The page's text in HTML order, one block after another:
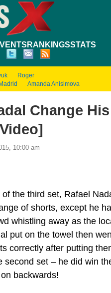
RANKINGSSTATS
Roger
Madrid Amanda Anisimova
Change
10:00 am
the third set, Rafael
of shorts, except he
whistling away as the
put on the towel then
correctly after putting
second set – he did win
backwards!